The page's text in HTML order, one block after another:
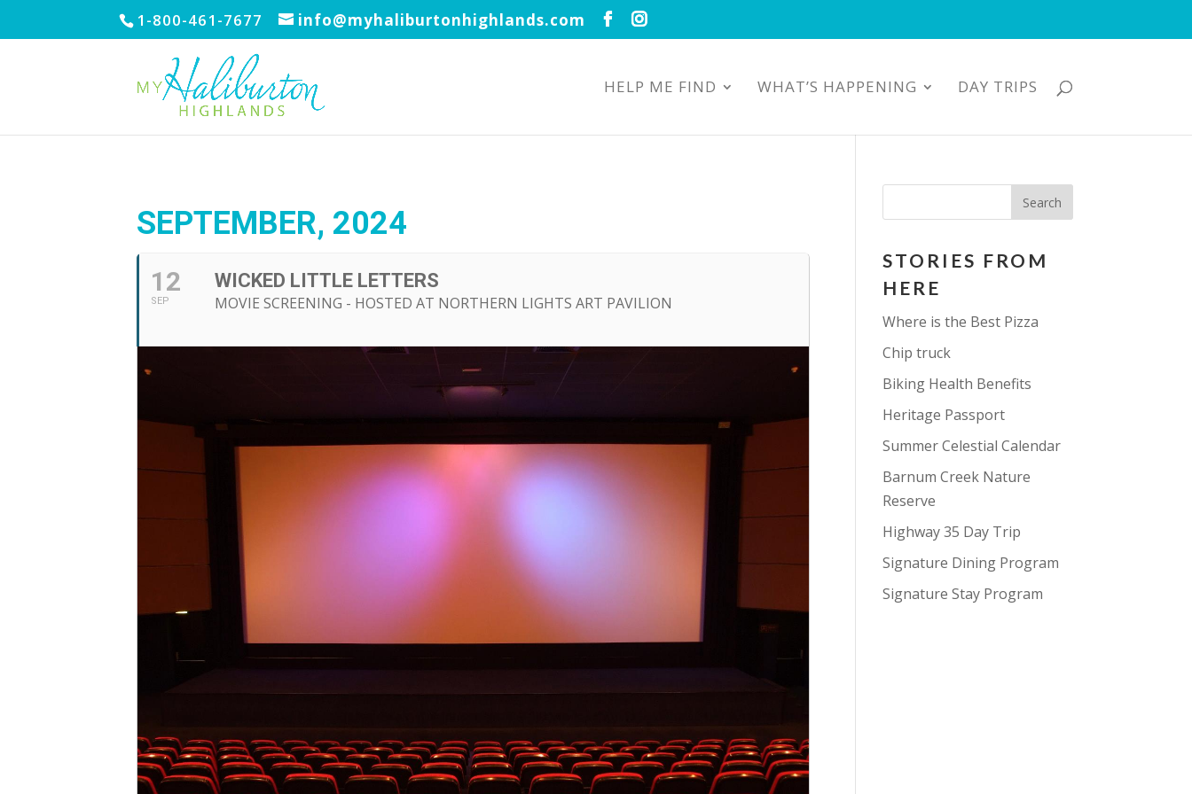
1-800-461-7677 info@myhaliburtonhighlands.com
HELP ME FIND WHAT’S HAPPENING DAY TRIPS
SEPTEMBER, 2024
12
SEP
WICKED LITTLE LETTERS
MOVIE SCREENING - HOSTED AT NORTHERN LIGHTS ART PAVILION
STORIES FROM
HERE
Where is the Best Pizza
Chip truck
Biking Health Benefits
Heritage Passport
Summer Celestial Calendar
Barnum Creek Nature
Reserve
Highway 35 Day Trip
Signature Dining Program
Signature Stay Program